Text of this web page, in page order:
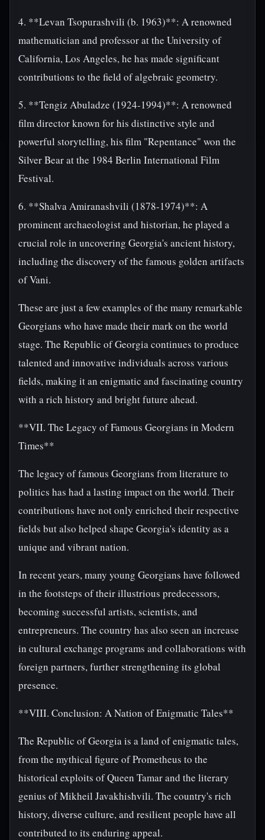
4. **Levan Tsopurashvili (b. 1963)**: A renowned
mathematician and professor at the University of
California, Los Angeles, he has made significant
contributions to the field of algebraic geometry.
5. **Tengiz Abuladze (1924-1994)**: A renowned
film director known for his distinctive style and
powerful storytelling, his film "Repentance" won the
Silver Bear at the 1984 Berlin International Film
Festival.
6. **Shalva Amiranashvili (1878-1974)**: A
prominent archaeologist and historian, he played a
crucial role in uncovering Georgia's ancient history,
including the discovery of the famous golden artifacts
of Vani.
These are just a few examples of the many remarkable
Georgians who have made their mark on the world
stage. The Republic of Georgia continues to produce
talented and innovative individuals across various
fields, making it an enigmatic and fascinating country
with a rich history and bright future ahead.
**VII. The Legacy of Famous Georgians in Modern
Times**
The legacy of famous Georgians from literature to
politics has had a lasting impact on the world. Their
contributions have not only enriched their respective
fields but also helped shape Georgia's identity as a
unique and vibrant nation.
In recent years, many young Georgians have followed
in the footsteps of their illustrious predecessors,
becoming successful artists, scientists, and
entrepreneurs. The country has also seen an increase
in cultural exchange programs and collaborations with
foreign partners, further strengthening its global
presence.
**VIII. Conclusion: A Nation of Enigmatic Tales**
The Republic of Georgia is a land of enigmatic tales,
from the mythical figure of Prometheus to the
historical exploits of Queen Tamar and the literary
genius of Mikheil Javakhishvili. The country's rich
history, diverse culture, and resilient people have all
contributed to its enduring appeal.